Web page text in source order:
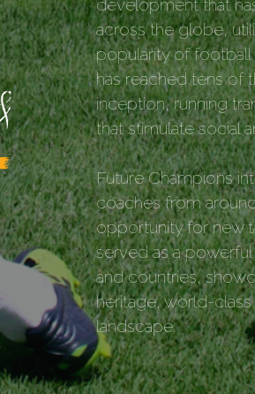
development that
across the globe,
popularity of football
has reached tens of
inception, running
that stimulate social
Future Champions
coaches from
opportunity for new
served as a
and countries,
heritage, world-
landscape.